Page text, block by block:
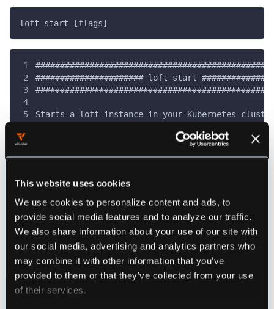
This website uses cookies
We use cookies to personalize content and ads, to
provide social media features and to analyze our traffic.
We also share information about your use of our site with
our social media, advertising and analytics partners who
may combine it with other information that you’ve
provided to them or that they’ve collected from your use
of their services.
loft start [flags]
###################### loft start
Starts a loft instance in your Kubernetes
1. Current kube-context has admin access to the
2. Helm v3 must be installed
3. kubectl must be installed